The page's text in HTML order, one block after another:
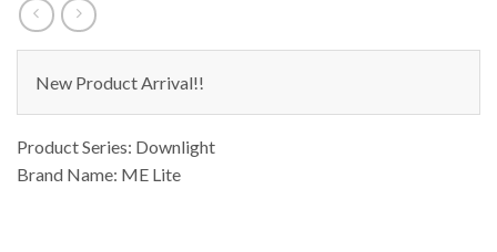
New Product Arrival!!
Product Series: Downlight
Brand Name: ME Lite